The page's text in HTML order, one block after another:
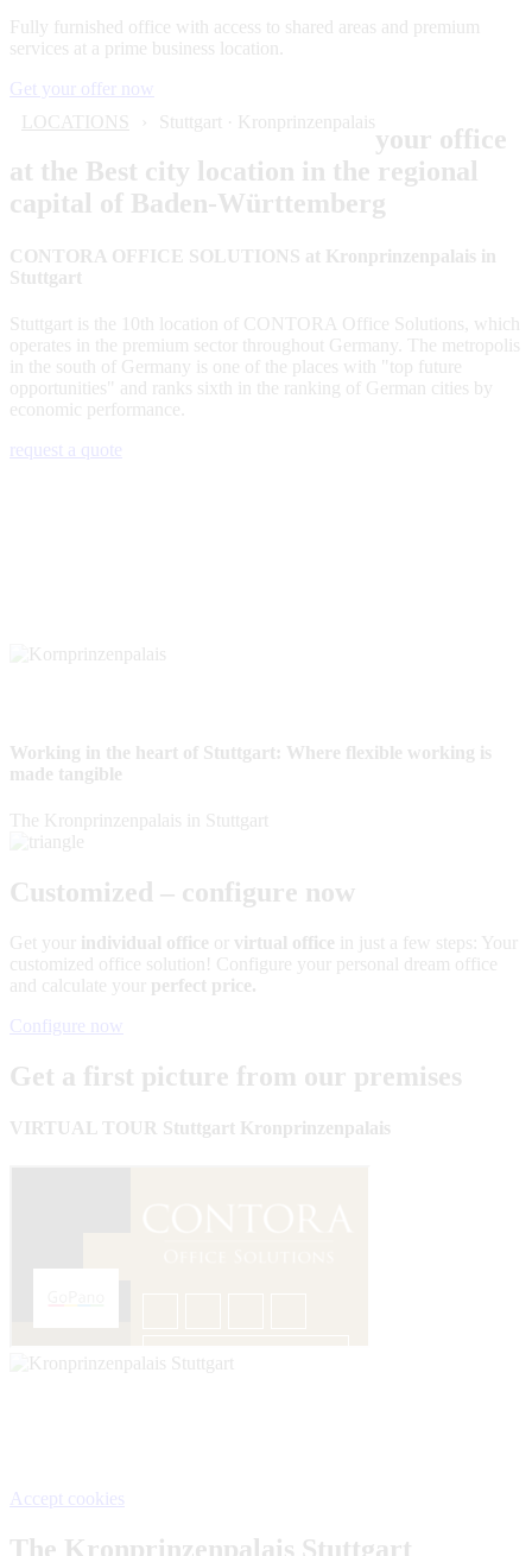
Fully furnished office with access to shared areas and premium
services at a prime business location.
Get your offer now
LOCATIONS
Stuttgart · Kronprinzenpalais
your office
at the Best city location in the regional
capital of Baden-Württemberg
CONTORA OFFICE SOLUTIONS at Kronprinzenpalais in
Stuttgart
Stuttgart is the 10th location of CONTORA Office Solutions, which
operates in the premium sector throughout Germany. The metropolis
in the south of Germany is one of the places with "top future
opportunities" and ranks sixth in the ranking of German cities by
economic performance.
request a quote
Working in the heart of Stuttgart: Where flexible working is
made tangible
The Kronprinzenpalais in Stuttgart
Customized – configure now
Get your individual office or virtual office in just a few steps: Your
customized office solution! Configure your personal dream office
and calculate your perfect price.
Configure now
Get a first picture from our premises
VIRTUAL TOUR Stuttgart Kronprinzenpalais
Accept cookies
The Kronprinzenpalais Stuttgart